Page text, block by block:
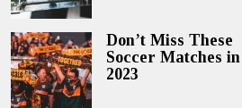
Don’t Miss These
Soccer Matches in
2023
© 2021 - ALL RIGHTS
www.fndm90.com is a
ABOUT CONTACT US COPYRIGHT NOTICE
TERMS AND CONDITIONS